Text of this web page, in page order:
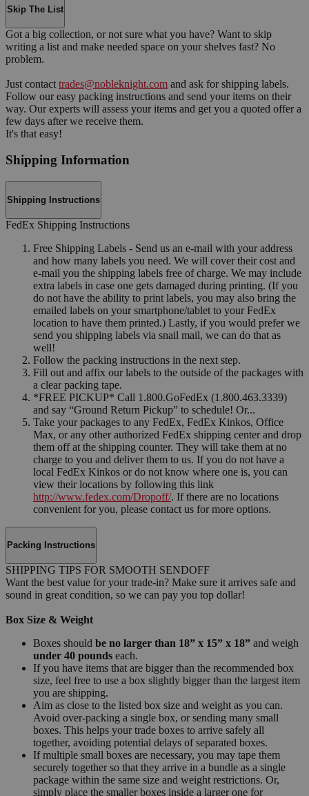
Skip The List
Got a big collection, or not sure what you have? Want to skip
writing a list and make needed space on your shelves fast? No
problem.
Just contact trades@nobleknight.com and ask for shipping labels.
Follow our easy packing instructions and send your items on their
way. Our experts will assess your items and get you a quoted offer a
few days after we receive them.
It's that easy!
Shipping Information
Shipping Instructions
FedEx Shipping Instructions
Free Shipping Labels - Send us an e-mail with your address
and how many labels you need. We will cover their cost and
e-mail you the shipping labels free of charge. We may include
extra labels in case one gets damaged during printing. (If you
do not have the ability to print labels, you may also bring the
emailed labels on your smartphone/tablet to your FedEx
location to have them printed.) Lastly, if you would prefer we
send you shipping labels via snail mail, we can do that as
well!
Follow the packing instructions in the next step.
Fill out and affix our labels to the outside of the packages with
a clear packing tape.
*FREE PICKUP* Call 1.800.GoFedEx (1.800.463.3339)
and say “Ground Return Pickup” to schedule! Or...
Take your packages to any FedEx, FedEx Kinkos, Office
Max, or any other authorized FedEx shipping center and drop
them off at the shipping counter. They will take them at no
charge to you and deliver them to us. If you do not have a
local FedEx Kinkos or do not know where one is, you can
view their locations by following this link
http://www.fedex.com/Dropoff/. If there are no locations
convenient for you, please contact us for more options.
Packing Instructions
SHIPPING TIPS FOR SMOOTH SENDOFF
Want the best value for your trade-in? Make sure it arrives safe and
sound in great condition, so we can pay you top dollar!
Box Size & Weight
Boxes should be no larger than 18” x 15” x 18” and weigh
under 40 pounds each.
If you have items that are bigger than the recommended box
size, feel free to use a box slightly bigger than the largest item
you are shipping.
Aim as close to the listed box size and weight as you can.
Avoid over-packing a single box, or sending many small
boxes. This helps your trade boxes to arrive safely all
together, avoiding potential delays of separated boxes.
If multiple small boxes are necessary, you may tape them
securely together so that they arrive in a bundle as a single
package within the same size and weight restrictions. Or,
simply place the smaller boxes inside a larger one for